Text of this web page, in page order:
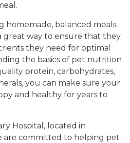
homemade, balanced meals
great way to ensure that they
they need for optimal
the basics of pet nutrition
protein, carbohydrates,
you can make sure your
and healthy for years to
Hospital, located in
are committed to helping pet